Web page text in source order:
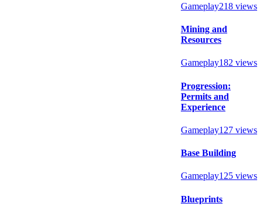
Gameplay218 views
Mining and
Resources
Gameplay182 views
Progression:
Permits and
Experience
Gameplay127 views
Base Building
Gameplay125 views
Blueprints